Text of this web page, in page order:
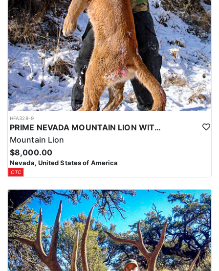
HFA328-9
PRIME NEVADA MOUNTAIN LION WITH HOUNDS
Mountain Lion
$8,000.00
Nevada, United States of America
OTC